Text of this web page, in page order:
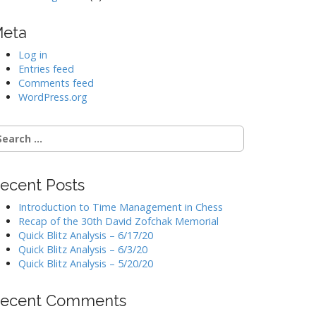
Log in
Entries feed
Comments feed
WordPress.org
Posts
Introduction to Time Management in Chess
Recap of the 30th David Zofchak Memorial
Quick Blitz Analysis – 6/17/20
Quick Blitz Analysis – 6/3/20
Quick Blitz Analysis – 5/20/20
Comments